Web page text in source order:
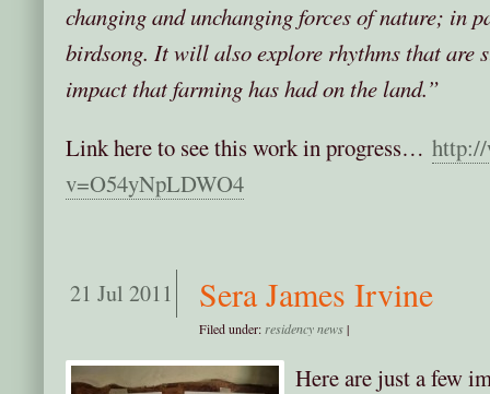
changing and unchanging forces of nature; in
birdsong. It will also explore rhythms that are
impact that farming has had on the land.”
Link here to see this work in progress… http://
v=O54yNpLDWO4
21 Jul 2011 Sera James Irvine
Filed under: residency news|
Here are just a few